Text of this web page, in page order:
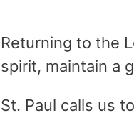
Returning to the
spirit, maintain a
St. Paul calls us